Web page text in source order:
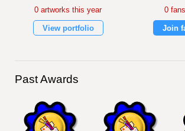
0 artworks this year
View portfolio
0
Join
Past Awards